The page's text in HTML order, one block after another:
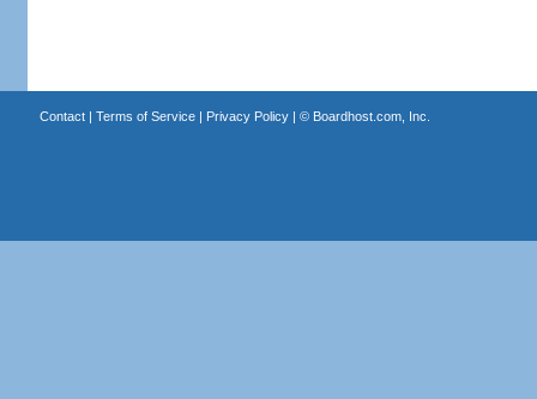
Contact| Terms of Service| Privacy Policy| © Boardhost.com, Inc.